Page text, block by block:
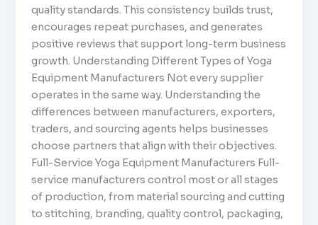
quality standards. This consistency builds trust,
encourages repeat purchases, and generates
positive reviews that support long-term business
growth. Understanding Different Types of Yoga
Equipment Manufacturers Not every supplier
operates in the same way. Understanding the
differences between manufacturers, exporters,
traders, and sourcing agents helps businesses
choose partners that align with their objectives.
Full-Service Yoga Equipment Manufacturers Full-
service manufacturers control most or all stages
of production, from material sourcing and cutting
to stitching, branding, quality control, packaging,